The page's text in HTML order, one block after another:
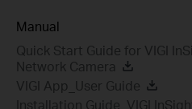
Manual
Quick Start Guide for VIGI
Network Camera
VIGI App_User Guide
Installation Guide_VIGI